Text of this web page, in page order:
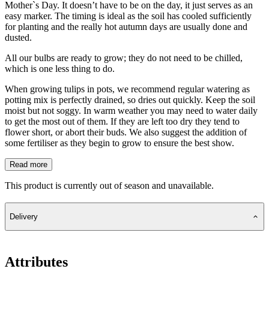
Mother`s Day. It doesn’t have to be on the day, it just serves as an
easy marker. The timing is ideal as the soil has cooled sufficiently
for planting and the really hot autumn days are usually done and
dusted.
All our bulbs are ready to grow; they do not need to be chilled,
which is one less thing to do.
When growing tulips in pots, we recommend regular watering as
potting mix is perfectly drained, so dries out quickly. Keep the soil
moist but not soggy. In warm weather you may need to water daily
to get the most out of them. If they are left too dry they tend to
flower short, or abort their buds. We also suggest the addition of
some fertiliser as they begin to grow to ensure the best show.
Read more
This product is currently out of season and unavailable.
Delivery
Attributes